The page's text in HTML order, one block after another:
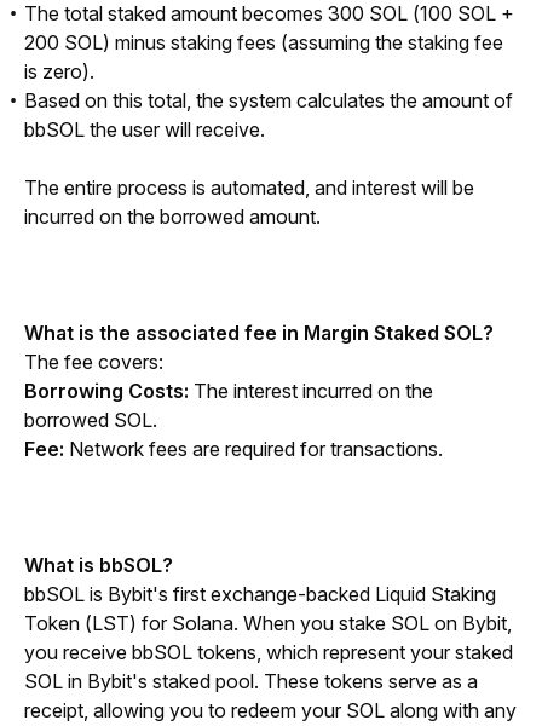
The total staked amount becomes 300 SOL (100 SOL +
200 SOL) minus staking fees (assuming the staking fee
is zero).
Based on this total, the system calculates the amount of
bbSOL the user will receive.
The entire process is automated, and interest will be
incurred on the borrowed amount.
What is the associated fee in Margin Staked SOL?
The fee covers:
Borrowing Costs: The interest incurred on the
borrowed SOL.
Fee: Network fees are required for transactions.
What is bbSOL?
bbSOL is Bybit's first exchange-backed Liquid Staking
Token (LST) for Solana. When you stake SOL on Bybit,
you receive bbSOL tokens, which represent your staked
SOL in Bybit's staked pool. These tokens serve as a
receipt, allowing you to redeem your SOL along with any